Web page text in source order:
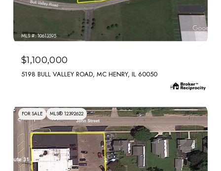
MLS #: 10613595
$1,100,000
5198 BULL VALLEY ROAD, MC HENRY, IL 60050
FOR SALE MLS® 12392622